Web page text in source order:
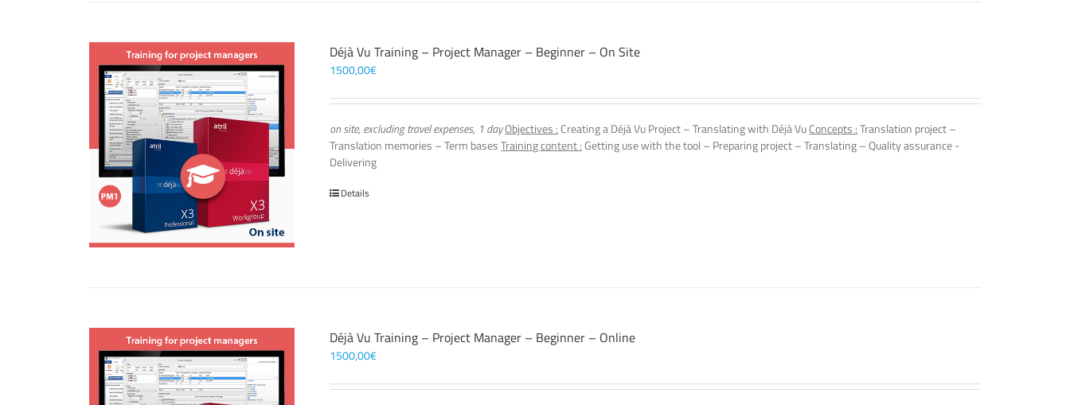
Déjà Vu Training – Project Manager – Beginner – On Site
1500,00€
on site, excluding travel expenses, 1 dayObjectives : Creating a Déjà Vu Project – Translating with Déjà VuConcepts :Translation project –
Translation memories – Term basesTraining content :Getting use with the tool – Preparing project – Translating – Quality assurance -
Delivering
Details
Déjà Vu Training – Project Manager – Beginner – Online
1500,00€